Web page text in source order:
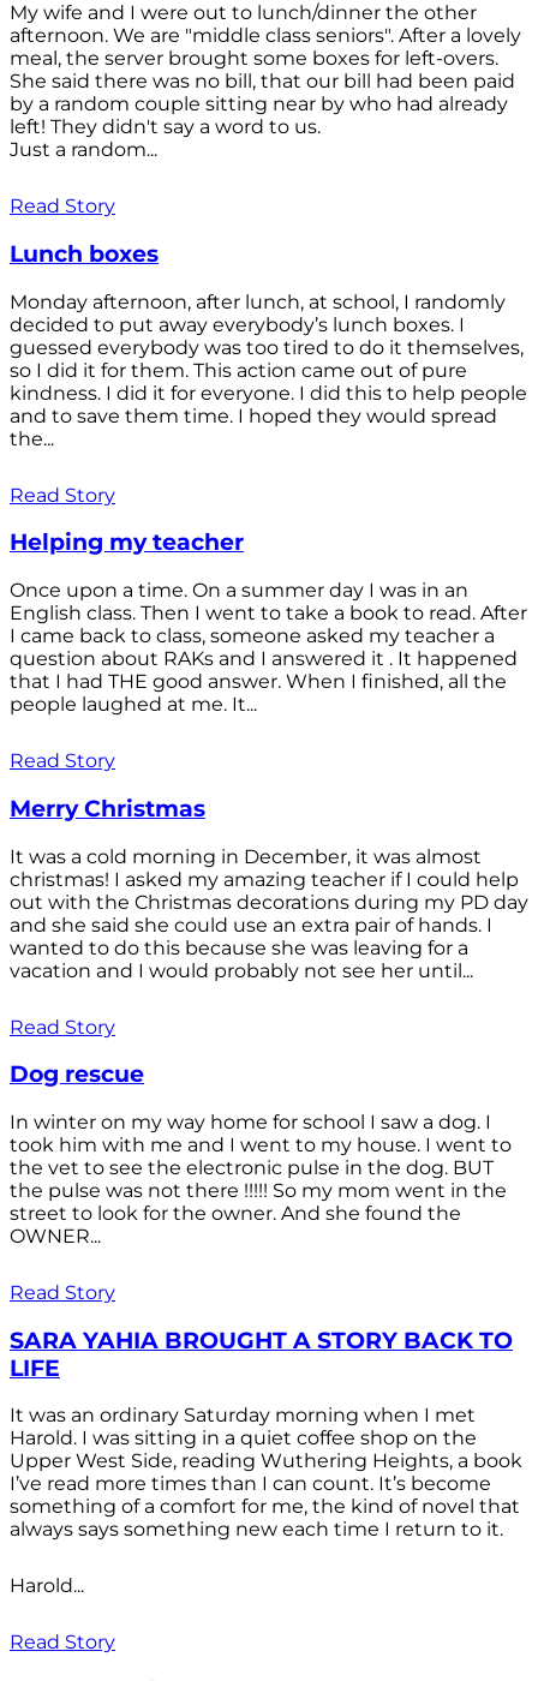
My wife and I were out to lunch/dinner the other
afternoon. We are "middle class seniors". After a lovely
meal, the server brought some boxes for left-overs.
She said there was no bill, that our bill had been paid
by a random couple sitting near by who had already
left! They didn't say a word to us.
Just a random...
Read Story
Lunch boxes
Monday afternoon, after lunch, at school, I randomly
decided to put away everybody’s lunch boxes. I
guessed everybody was too tired to do it themselves,
so I did it for them. This action came out of pure
kindness. I did it for everyone. I did this to help people
and to save them time. I hoped they would spread
the...
Read Story
Helping my teacher
Once upon a time. On a summer day I was in an
English class. Then I went to take a book to read. After
I came back to class, someone asked my teacher a
question about RAKs and I answered it . It happened
that I had THE good answer. When I finished, all the
people laughed at me. It...
Read Story
Merry Christmas
It was a cold morning in December, it was almost
christmas! I asked my amazing teacher if I could help
out with the Christmas decorations during my PD day
and she said she could use an extra pair of hands. I
wanted to do this because she was leaving for a
vacation and I would probably not see her until...
Read Story
Dog rescue
In winter on my way home for school I saw a dog. I
took him with me and I went to my house. I went to
the vet to see the electronic pulse in the dog. BUT
the pulse was not there !!!!! So my mom went in the
street to look for the owner. And she found the
OWNER...
Read Story
SARA YAHIA BROUGHT A STORY BACK TO
LIFE
It was an ordinary Saturday morning when I met
Harold. I was sitting in a quiet coffee shop on the
Upper West Side, reading Wuthering Heights, a book
I’ve read more times than I can count. It’s become
something of a comfort for me, the kind of novel that
always says something new each time I return to it.
Harold...
Read Story